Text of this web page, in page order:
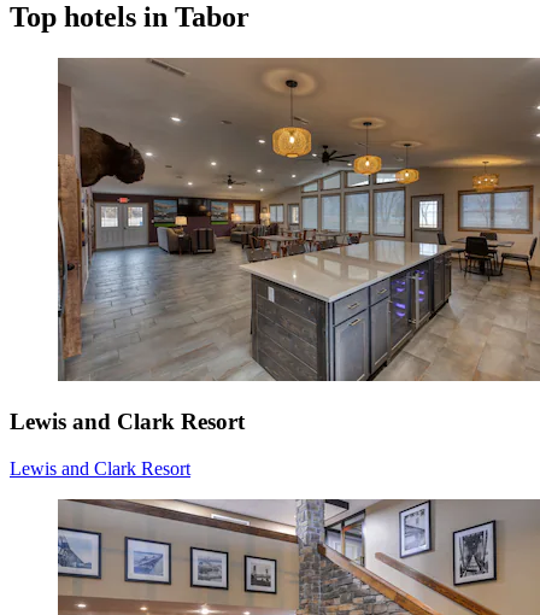
Top hotels in Tabor
Lewis and Clark Resort
Lewis and Clark Resort